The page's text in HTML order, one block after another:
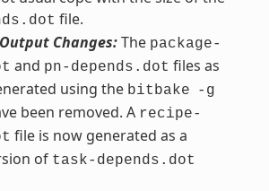
file.
Changes:The package-
and pn-depends.dot files as
using the bitbake -g
been removed. A recipe-
file is now generated as a
of task-depends.dot